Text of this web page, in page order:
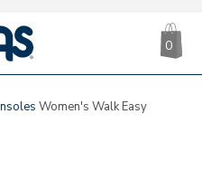
|
SAS
0
Women's Walk Easy